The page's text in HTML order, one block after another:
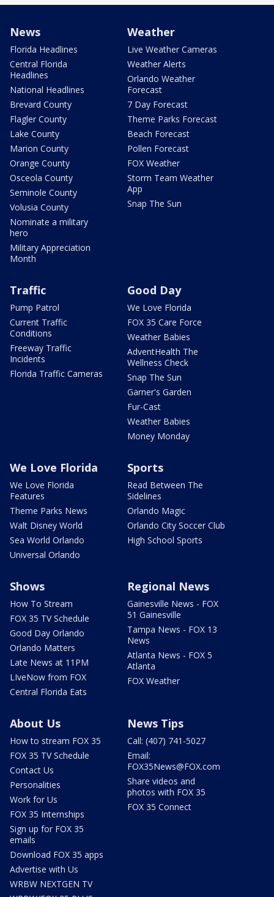
News
Florida Headlines
Central Florida
Headlines
National Headlines
Brevard County
Flagler County
Lake County
Marion County
Orange County
Osceola County
Seminole County
Volusia County
Nominate a military
hero
Military Appreciation
Month
Weather
Live Weather Cameras
Weather Alerts
Orlando Weather
Forecast
7 Day Forecast
Theme Parks Forecast
Beach Forecast
Pollen Forecast
FOX Weather
Storm Team Weather
App
Snap The Sun
Traffic
Pump Patrol
Current Traffic
Conditions
Freeway Traffic
Incidents
Florida Traffic Cameras
Good Day
We Love Florida
FOX 35 Care Force
Weather Babies
AdventHealth The
Wellness Check
Snap The Sun
Garner's Garden
Fur-Cast
Weather Babies
Money Monday
We Love Florida
We Love Florida
Features
Theme Parks News
Walt Disney World
Sea World Orlando
Universal Orlando
Sports
Read Between The
Sidelines
Orlando Magic
Orlando City Soccer Club
High School Sports
Shows
How To Stream
FOX 35 TV Schedule
Good Day Orlando
Orlando Matters
Late News at 11PM
LIveNow from FOX
Central Florida Eats
Regional News
Gainesville News - FOX
51 Gainesville
Tampa News - FOX 13
News
Atlanta News - FOX 5
Atlanta
FOX Weather
About Us
How to stream FOX 35
FOX 35 TV Schedule
Contact Us
Personalities
Work for Us
FOX 35 Internships
Sign up for FOX 35
emails
Download FOX 35 apps
Advertise with Us
WRBW NEXTGEN TV
News Tips
Call: (407) 741-5027
Email:
FOX35News@FOX.com
Share videos and
photos with FOX 35
FOX 35 Connect